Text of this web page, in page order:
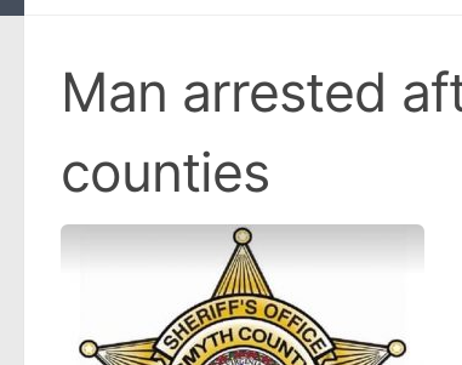
Man arrested
counties